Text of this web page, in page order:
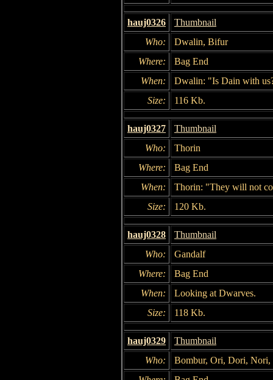
hauj0326
Thumbnail
Who:
Dwalin, Bifur
Where:
Bag End
When:
Dwalin: "Is Dain with
Size:
116 Kb.
hauj0327
Thumbnail
Who:
Thorin
Where:
Bag End
When:
Thorin: "They will not
Size:
120 Kb.
hauj0328
Thumbnail
Who:
Gandalf
Where:
Bag End
When:
Looking at Dwarves.
Size:
118 Kb.
hauj0329
Thumbnail
Who:
Bombur, Ori, Dori, Nori,